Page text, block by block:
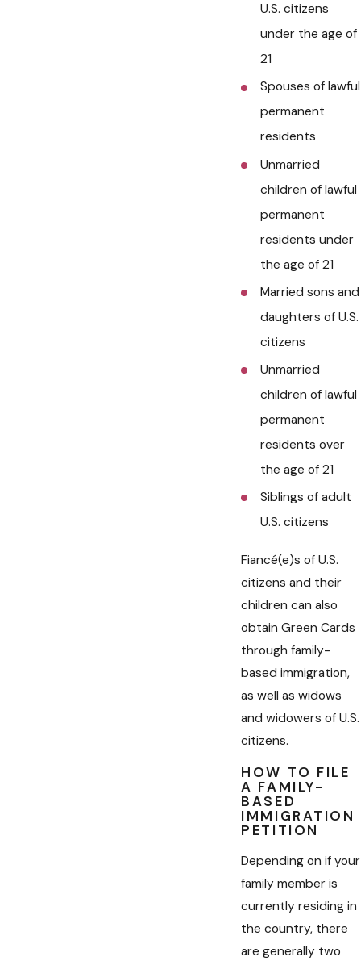
U.S. citizens
under the age of
21
Spouses of lawful
permanent
residents
Unmarried
children of lawful
permanent
residents under
the age of 21
Married sons and
daughters of U.S.
citizens
Unmarried
children of lawful
permanent
residents over
the age of 21
Siblings of adult
U.S. citizens
Fiancé(e)s of U.S.
citizens and their
children can also
obtain Green Cards
through family-
based immigration,
as well as widows
and widowers of U.S.
citizens.
HOW TO FILE
A FAMILY-
BASED
IMMIGRATION
PETITION
Depending on if your
family member is
currently residing in
the country, there
are generally two